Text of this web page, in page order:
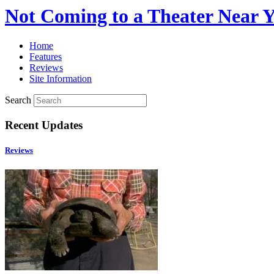
Not Coming to a Theater Near
Home
Features
Reviews
Site Information
Search
Recent Updates
Reviews